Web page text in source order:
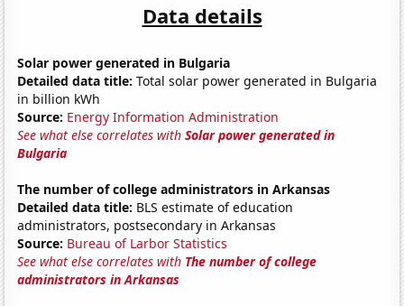
Data details
Solar power generated in Bulgaria
Detailed data title: Total solar power generated in Bulgaria
in billion kWh
Source: Energy Information Administration
See what else correlates withSolar power generated in
Bulgaria
The number of college administrators in Arkansas
Detailed data title: BLS estimate of education
administrators, postsecondary in Arkansas
Source: Bureau of Larbor Statistics
See what else correlates with The number of college
administrators in Arkansas